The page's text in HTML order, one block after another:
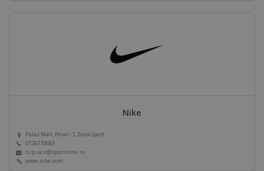
Nike
Palas Mall, Nivel -1, Zona Sport
0726770685
nsp.iasi@sporttime.ro
www.nike.com